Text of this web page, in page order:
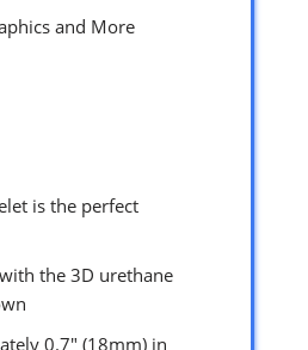
and More
is the perfect
the 3D urethane
0.7″ (18mm) in